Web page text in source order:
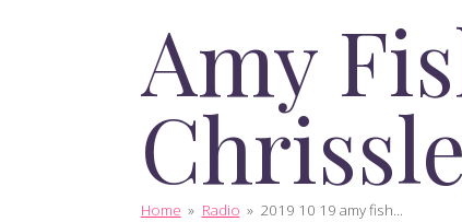
Amy
Home » Radio » 2019 10 19 amy fish...